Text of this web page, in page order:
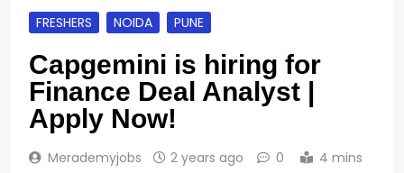
FRESHERS NOIDA PUNE
Capgemini is hiring for
Finance Deal Analyst |
Apply Now!
Merademyjobs 2 years ago 0 4 mins